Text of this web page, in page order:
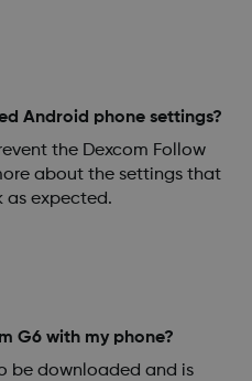
Android phone settings?
the Dexcom Follow
about the settings that
as expected.
G6 with my phone?
be downloaded and is